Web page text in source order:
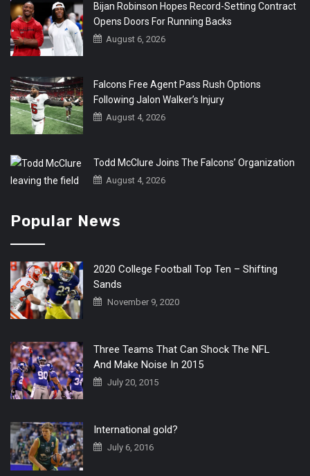
Bijan Robinson Hopes Record-Setting Contract
Opens Doors For Running Backs
August 6, 2026
Falcons Free Agent Pass Rush Options
Following Jalon Walker’s Injury
August 4, 2026
Todd McClure Joins The Falcons’ Organization
August 4, 2026
Popular News
2020 College Football Top Ten – Shifting
Sands
November 9, 2020
Three Teams That Can Shock The NFL
And Make Noise In 2015
July 20, 2015
International gold?
July 6, 2016